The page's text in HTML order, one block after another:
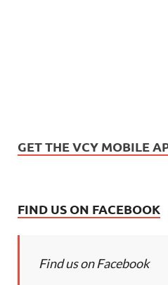
GET THE VCY MOBILE
FIND US ON FACEBOOK
Find us on Facebook